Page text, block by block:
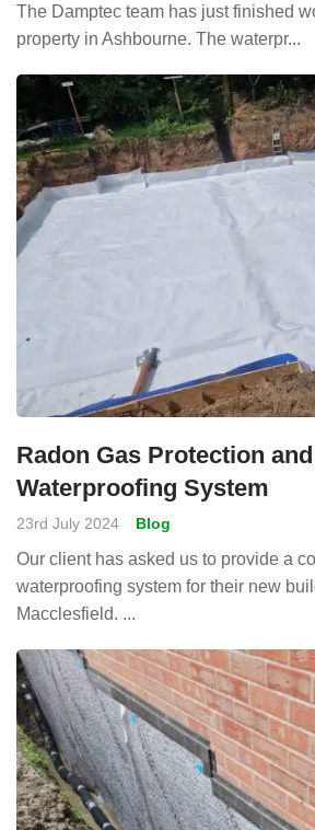
The Damptec team has just finished
property in Ashbourne. The waterpr...
Radon Gas Protection
Waterproofing System
23rd July 2024 Blog
Our client has asked us to provide a
waterproofing system for their new
Macclesfield. ...